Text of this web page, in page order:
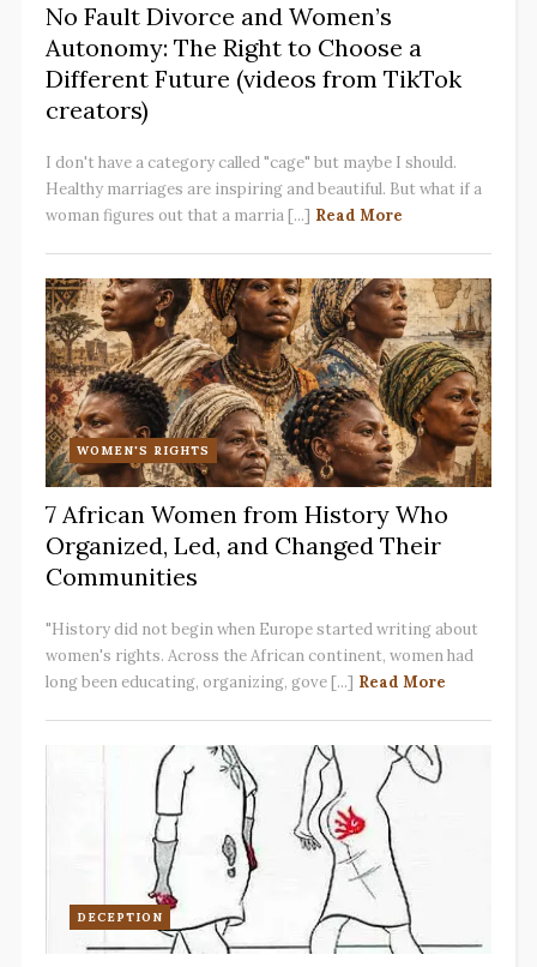
No Fault Divorce and Women’s
Autonomy: The Right to Choose a
Different Future (videos from TikTok
creators)
I don't have a category called "cage" but maybe I should.
Healthy marriages are inspiring and beautiful. But what if a
woman figures out that a marria [...] Read More
WOMEN'S RIGHTS
7 African Women from History Who
Organized, Led, and Changed Their
Communities
"History did not begin when Europe started writing about
women's rights. Across the African continent, women had
long been educating, organizing, gove [...] Read More
DECEPTION